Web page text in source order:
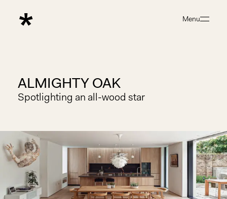
Menu
ALMIGHTY OAK
Spotlighting an all-wood star